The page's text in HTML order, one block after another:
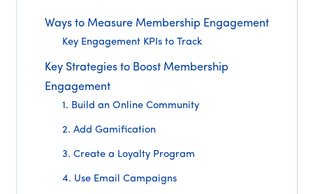
Ways to Measure Membership Engagement
Key Engagement KPIs to Track
Key Strategies to Boost Membership
Engagement
1. Build an Online Community
2. Add Gamification
3. Create a Loyalty Program
4. Use Email Campaigns